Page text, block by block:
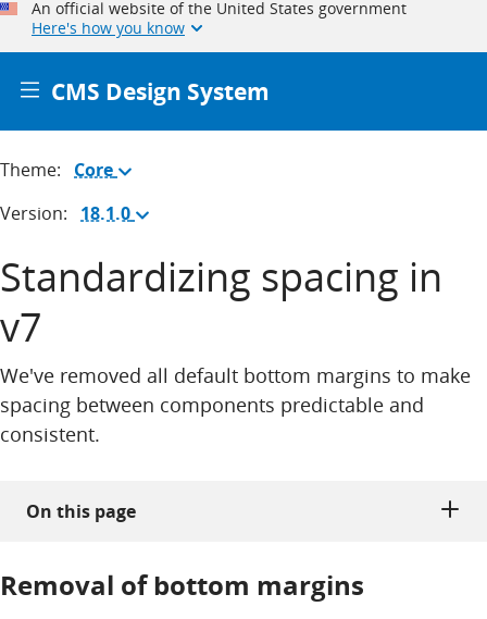
An official website of the United States government
Here's how you know
CMS Design System
Theme: Core (Change
Version: 18.1.0 (Change
Standardizing spacing in
v7
We've removed all default bottom margins to make
spacing between components predictable and
consistent.
On this page
Removal of bottom margins